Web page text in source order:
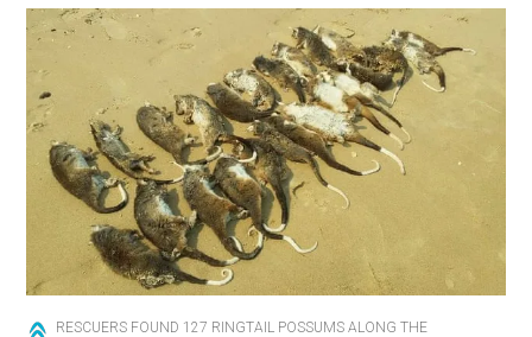
RESCUERS FOUND 127 RINGTAIL POSSUMS ALONG THE